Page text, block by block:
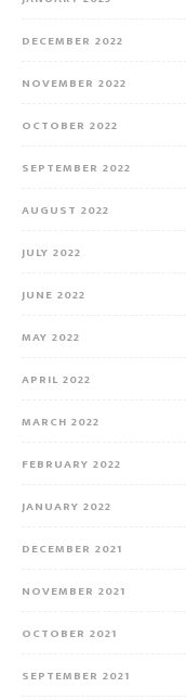
DECEMBER 2022
NOVEMBER 2022
OCTOBER 2022
SEPTEMBER 2022
AUGUST 2022
JULY 2022
JUNE 2022
MAY 2022
APRIL 2022
MARCH 2022
FEBRUARY 2022
JANUARY 2022
DECEMBER 2021
NOVEMBER 2021
OCTOBER 2021
SEPTEMBER 2021